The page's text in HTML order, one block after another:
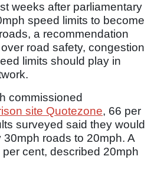
weeks after parliamentary
speed limits to become
a recommendation
road safety, congestion
limits should play in
commissioned
site Quotezone, 66 per
surveyed said they would
roads to 20mph. A
cent, described 20mph